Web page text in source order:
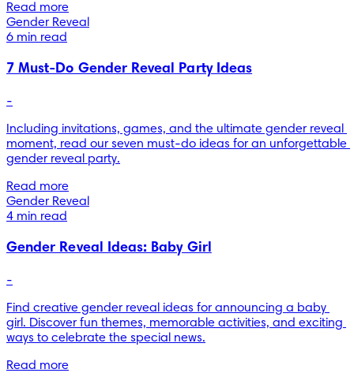
Read more
Gender Reveal
6 min read
7 Must-Do Gender Reveal Party Ideas
-
Including invitations, games, and the ultimate gender reveal
moment, read our seven must-do ideas for an unforgettable
gender reveal party.
Read more
Gender Reveal
4 min read
Gender Reveal Ideas: Baby Girl
-
Find creative gender reveal ideas for announcing a baby
girl. Discover fun themes, memorable activities, and exciting
ways to celebrate the special news.
Read more